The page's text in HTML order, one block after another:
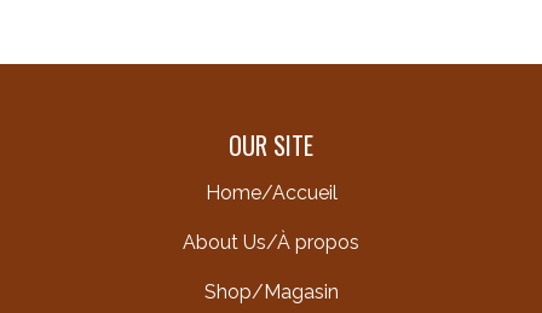
OUR SITE
Home/Accueil
About Us/À propos
Shop/Magasin